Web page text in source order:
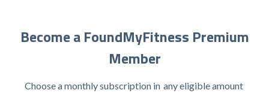
Become a FoundMyFitness Premium
Member
Choose a monthly subscription in any eligible amount